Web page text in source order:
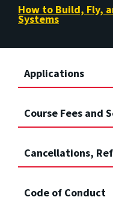
How to Build, Fly,
Systems
Applications
Course Fees and
Cancellations,
Code of Conduct